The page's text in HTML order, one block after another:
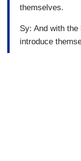
themselves.
Sy: And with
introduce